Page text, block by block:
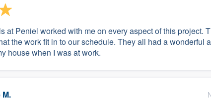
at Peniel worked with me on every aspect of this project.
the work fit in to our schedule. They all had a wonderful
house when I was at work.